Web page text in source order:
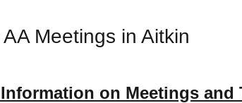
Meetings in Aitkin
on Meetings and